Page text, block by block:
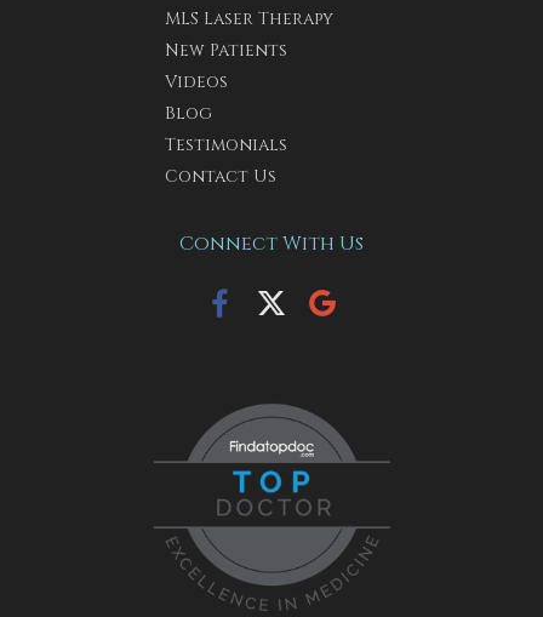
MLS Laser Therapy
New Patients
Videos
Blog
Testimonials
Contact Us
Connect With Us